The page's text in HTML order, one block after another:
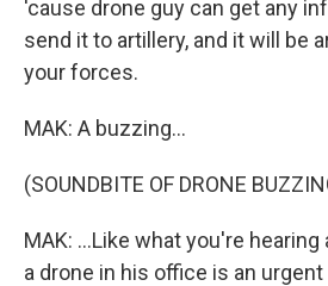
'cause drone guy can get any
send it to artillery, and it will be
your forces.
MAK: A buzzing...
(SOUNDBITE OF DRONE
MAK: ...Like what you're
a drone in his office is an